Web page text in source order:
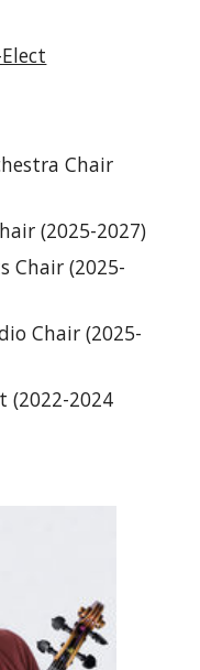
Chair
(2025-2027)
Chair (2025-
Chair (2025-
(2022-2024